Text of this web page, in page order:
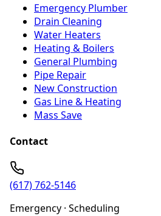
Emergency Plumber
Drain Cleaning
Water Heaters
Heating & Boilers
General Plumbing
Pipe Repair
New Construction
Gas Line & Heating
Mass Save
Contact
(617) 762-5146
Emergency · Scheduling